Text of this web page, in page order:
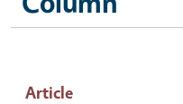
Article